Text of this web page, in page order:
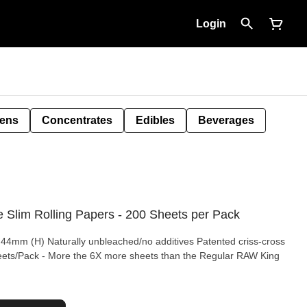
Login
Concentrates Edibles Beverages
Slim Rolling Papers - 200 Sheets per Pack
(H) Naturally unbleached/no additives Patented criss-cross
Pack - More the 6X more sheets than the Regular RAW King